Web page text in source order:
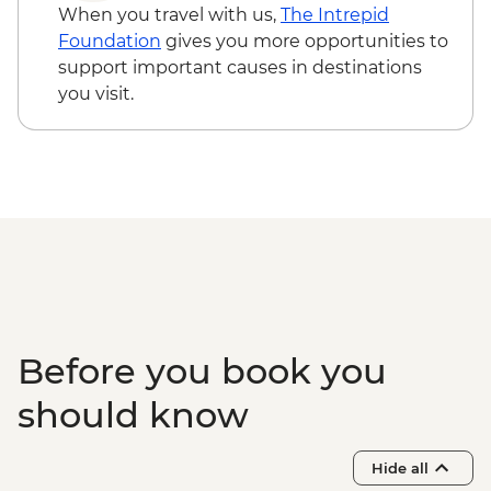
When you travel with us, The Intrepid
Foundation gives you more opportunities to
support important causes in destinations
you visit.
Before you book you
should know
Hide all